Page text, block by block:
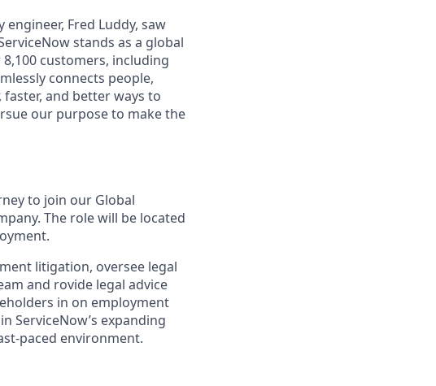
Fred Luddy, saw
stands as a global
customers, including
connects people,
and better ways to
our purpose to make the
to join our Global
The role will be located
litigation, oversee legal
and rovide legal advice
in on employment
ServiceNow’s expanding
paced environment.